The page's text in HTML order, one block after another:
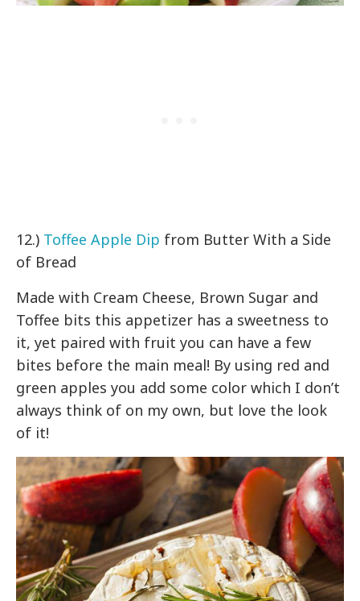
12.) Toffee Apple Dip from Butter With a Side
of Bread
Made with Cream Cheese, Brown Sugar and
Toffee bits this appetizer has a sweetness to
it, yet paired with fruit you can have a few
bites before the main meal! By using red and
green apples you add some color which I don’t
always think of on my own, but love the look
of it!